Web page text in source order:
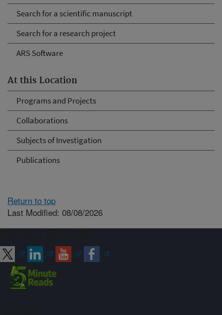
Search for a scientific manuscript
Search for a research project
ARS Software
At this Location
Programs and Projects
Collaborations
Subjects of Investigation
Publications
Return to top
Last Modified: 08/08/2026